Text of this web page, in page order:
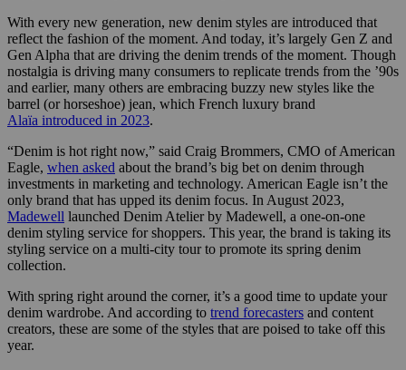
With every new generation, new denim styles are introduced that
reflect the fashion of the moment. And today, it’s largely Gen Z and
Gen Alpha that are driving the denim trends of the moment. Though
nostalgia is driving many consumers to replicate trends from the ’90s
and earlier, many others are embracing buzzy new styles like the
barrel (or horseshoe) jean, which French luxury brand
Alaïa introduced in 2023.
“Denim is hot right now,” said Craig Brommers, CMO of American
Eagle, when asked about the brand’s big bet on denim through
investments in marketing and technology. American Eagle isn’t the
only brand that has upped its denim focus. In August 2023,
Madewell launched Denim Atelier by Madewell, a one-on-one
denim styling service for shoppers. This year, the brand is taking its
styling service on a multi-city tour to promote its spring denim
collection.
With spring right around the corner, it’s a good time to update your
denim wardrobe. And according to trend forecasters and content
creators, these are some of the styles that are poised to take off this
year.